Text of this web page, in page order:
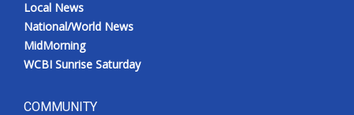
Local News
National/World News
MidMorning
WCBI Sunrise Saturday
COMMUNITY